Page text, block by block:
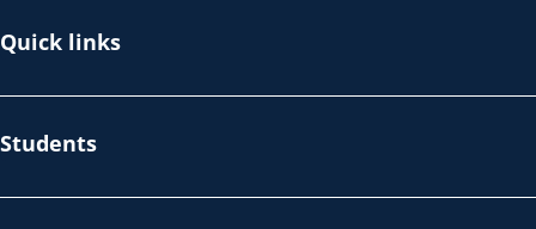
Quick links
Students